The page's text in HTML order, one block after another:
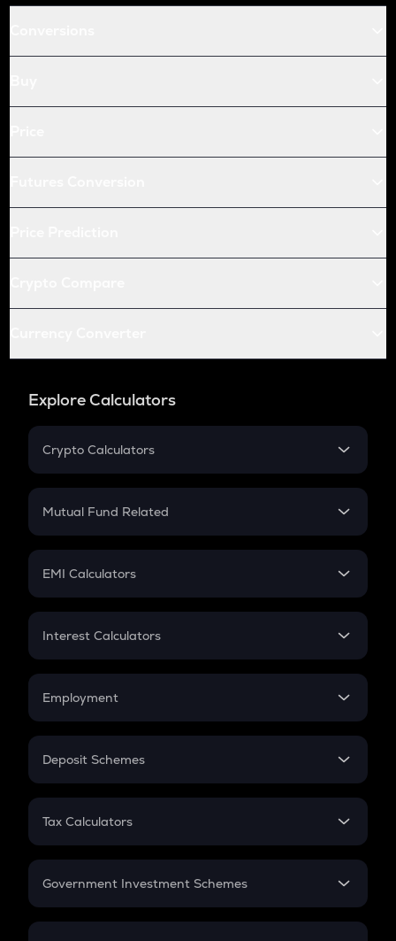
Explore Calculators
Crypto Calculators
Crypto SIP Calculator
Crypto Futures
Mutual Fund Related
Mutual Fund
EMI Calculators
EMI
Credit Card EMI
Interest Calculators
Compound Interest
Employment
In-Hand Salary
PPF
Gratuity
Retirement
Deposit Schemes
FD
Tax Calculators
GST
Government Investment Schemes
Sukanya Samriddhu Yojana